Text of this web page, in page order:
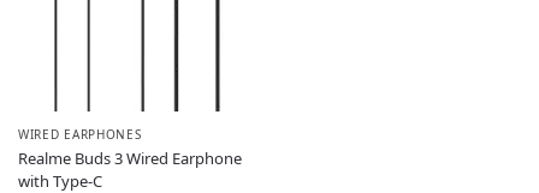
WIRED EARPHONES
Realme Buds 3 Wired Earphone
with Type-C